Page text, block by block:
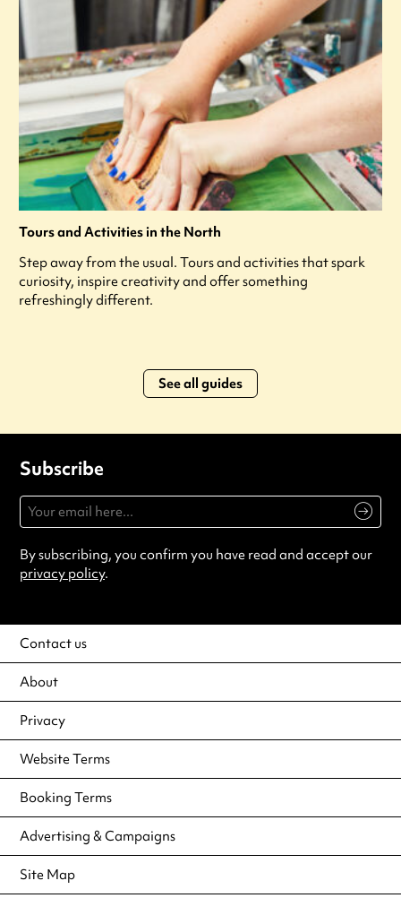
Tours and Activities in the North
Step away from the usual. Tours and activities that spark
curiosity, inspire creativity and offer something
refreshingly different.
See all guides
Subscribe
By subscribing, you confirm you have read and accept our
privacy policy.
Contact us
About
Privacy
Website Terms
Booking Terms
Advertising & Campaigns
Site Map